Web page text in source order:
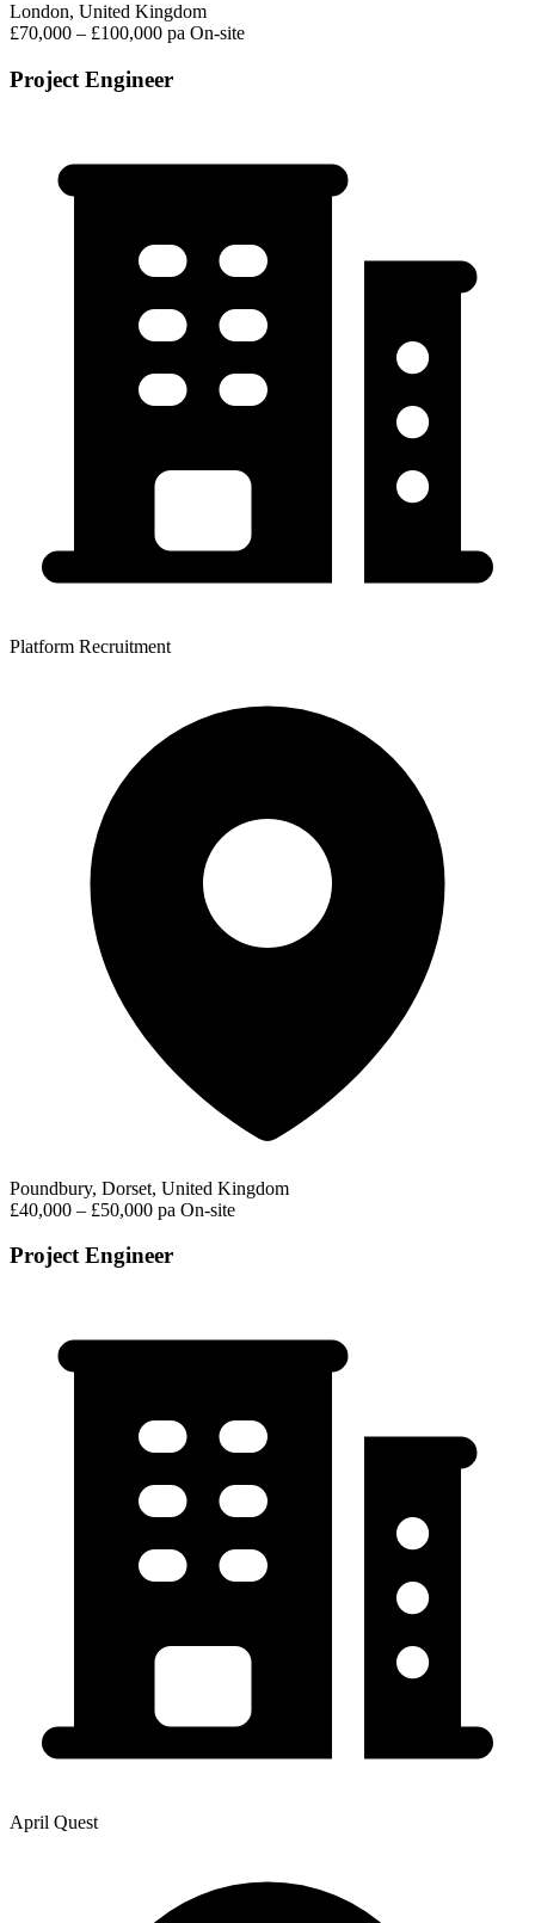
London, United Kingdom
£70,000 – £100,000 pa On-site
Project Engineer
Platform Recruitment
Poundbury, Dorset, United Kingdom
£40,000 – £50,000 pa On-site
Project Engineer
April Quest